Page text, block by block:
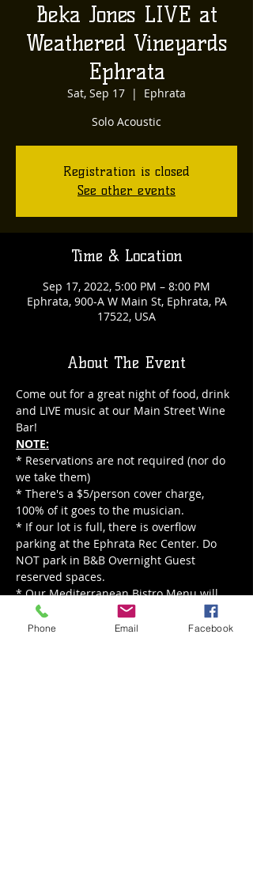
Beka Jones LIVE at
Weathered Vineyards
Ephrata
Sat, Sep 17
  |
Ephrata
Solo Acoustic
Registration is closed
See other events
Time & Location
Sep 17, 2022, 5:00 PM – 8:00 PM
Ephrata, 900-A W Main St, Ephrata, PA
17522, USA
About The Event
Come out for a great night of food, drink
and LIVE music at our Main Street Wine
Bar!
NOTE:
* Reservations are not required (nor do
we take them)
* There's a $5/person cover charge,
100% of it goes to the musician.
* If our lot is full, there is overflow
parking at the Ephrata Rec Center. Do
NOT park in B&B Overnight Guest
reserved spaces.
* Our Mediterranean Bistro Menu will
be served from noon - 8 pm.
Read More >
Phone Email Facebook